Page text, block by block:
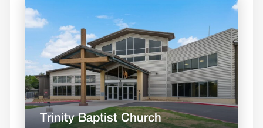
Trinity Baptist Church